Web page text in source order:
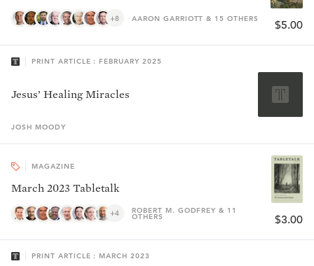
+8 AARON GARRIOTT & 15 OTHERS $5.00
PRINT ARTICLE : FEBRUARY 2025
Jesus’ Healing Miracles
JOSH MOODY
MAGAZINE
March 2023 Tabletalk
+4 ROBERT M. GODFREY & 11
OTHERS $3.00
PRINT ARTICLE : MARCH 2023